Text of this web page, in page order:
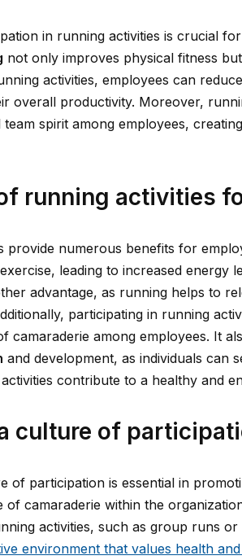
in running activities is crucial
not only improves physical fitness
activities, employees can
overall productivity. Moreover,
team spirit among employees,
running activities
provide numerous benefits for
leading to increased energy
advantage, as running helps to
participating in running
camaraderie among employees. It
and development, as individuals can
contribute to a healthy and
culture of
of participation is essential in
of camaraderie within the
activities, such as group runs or
environment that values health